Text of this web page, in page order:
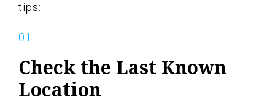
tips:
Check the Last Known
Location